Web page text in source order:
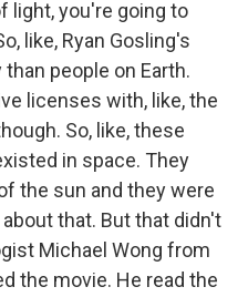
light, you're going to
like, Ryan Gosling's
people on Earth.
licenses with, like, the
So, like, these
in space. They
the sun and they were
that. But that didn't
Michael Wong from
the movie. He read the